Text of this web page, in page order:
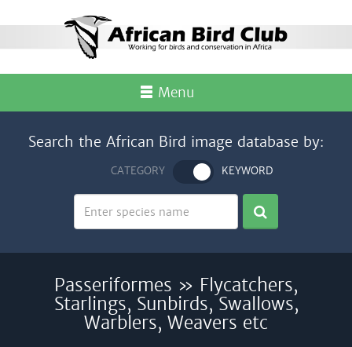
Menu
Search the African Bird image database by:
CATEGORY KEYWORD
Passeriformes » Flycatchers,
Starlings, Sunbirds, Swallows,
Warblers, Weavers etc